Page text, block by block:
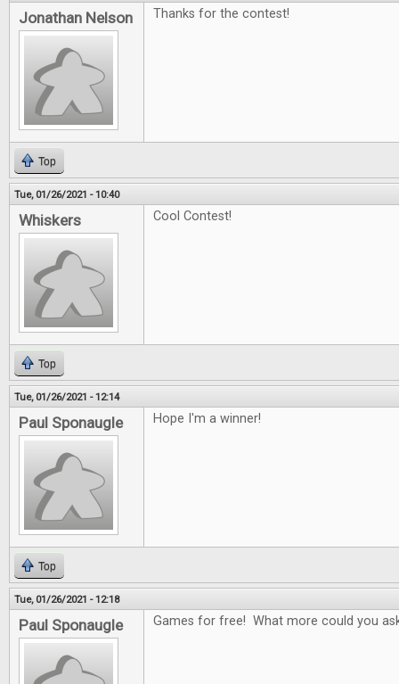
Jonathan Nelson Thanks for the contest!
Top
Tue, 01/26/2021 - 10:40
Whiskers Cool Contest!
Top
Tue, 01/26/2021 - 12:14
Paul Sponaugle Hope I'm a winner!
Top
Tue, 01/26/2021 - 12:18
Paul Sponaugle Games for free! What more could you